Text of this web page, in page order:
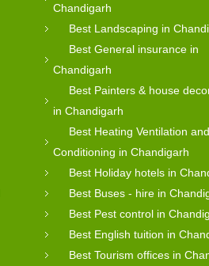
Chandigarh
Best Landscaping in
Best General insurance in
Chandigarh
Best Painters & house
in Chandigarh
Best Heating Ventilation
Conditioning in Chandigarh
Best Holiday hotels in
Best Buses - hire in
Best Pest control in
Best English tuition in
Best Tourism offices in